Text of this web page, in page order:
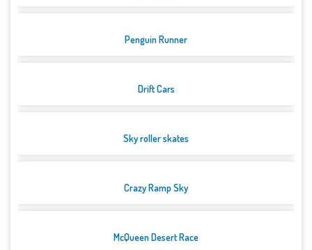
Penguin Runner
Drift Cars
Sky roller skates
Crazy Ramp Sky
McQueen Desert Race